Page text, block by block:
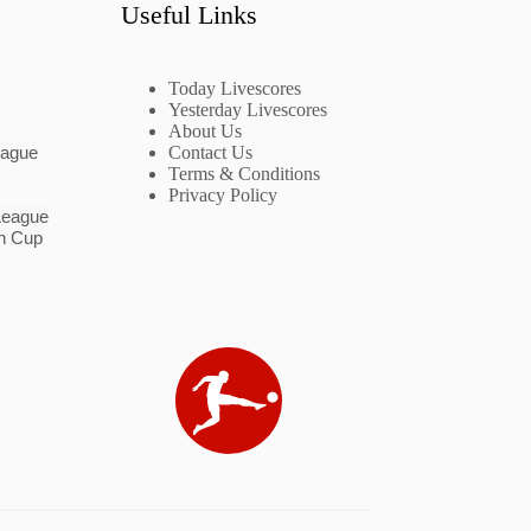
Cup
Useful Links
Today Livescores
Yesterday Livescores
About Us
Contact Us
Terms & Conditions
Privacy Policy